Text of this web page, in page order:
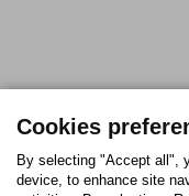
Cookies
By selecting "Accept all",
device, to enhance site